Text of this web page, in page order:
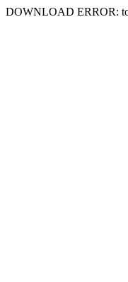
DOWNLOAD ERROR: